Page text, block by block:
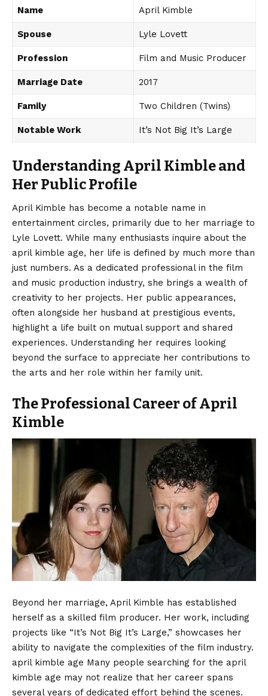
Name April Kimble
Spouse Lyle Lovett
Profession Film and Music Producer
Marriage Date 2017
Family Two Children (Twins)
Notable Work It’s Not Big It’s Large
Understanding April Kimble and
Her Public Profile
April Kimble has become a notable name in
entertainment circles, primarily due to her marriage to
Lyle Lovett. While many enthusiasts inquire about the
april kimble age, her life is defined by much more than
just numbers. As a dedicated professional in the film
and music production industry, she brings a wealth of
creativity to her projects. Her public appearances,
often alongside her husband at prestigious events,
highlight a life built on mutual support and shared
experiences. Understanding her requires looking
beyond the surface to appreciate her contributions to
the arts and her role within her family unit.
The Professional Career of April
Kimble
Beyond her marriage, April Kimble has established
herself as a skilled film producer. Her work, including
projects like “It’s Not Big It’s Large,” showcases her
ability to navigate the complexities of the film industry.
april kimble age Many people searching for the april
kimble age may not realize that her career spans
several years of dedicated effort behind the scenes.